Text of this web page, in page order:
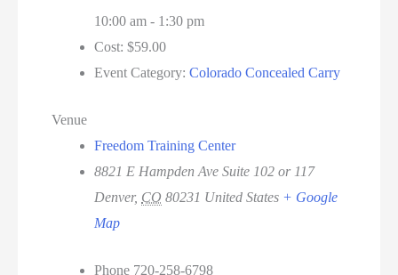
10:00 am - 1:30 pm
Cost: $59.00
Event Category: Colorado Concealed Carry
Venue
Freedom Training Center
8821 E Hampden Ave Suite 102 or 117
Denver, CO 80231 United States + Google
Map
Phone 720-258-6798